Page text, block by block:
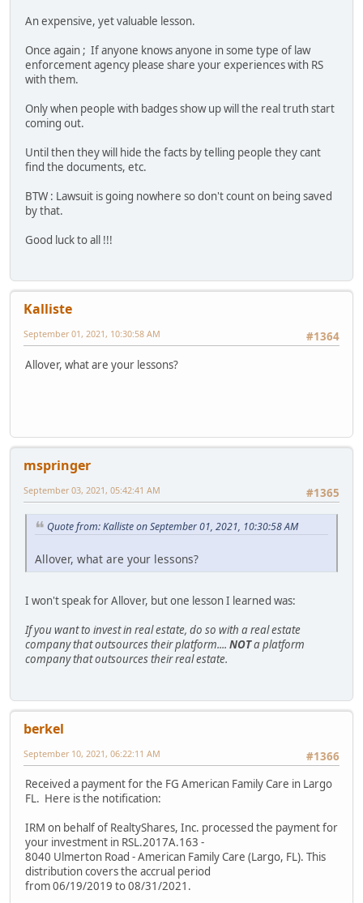
An expensive, yet valuable lesson.
Once again ; If anyone knows anyone in some type of law
enforcement agency please share your experiences with RS
with them.
Only when people with badges show up will the real truth start
coming out.
Until then they will hide the facts by telling people they cant
find the documents, etc.
BTW : Lawsuit is going nowhere so don't count on being saved
by that.
Good luck to all !!!
Kalliste
#1364
September 01, 2021, 10:30:58 AM
Allover, what are your lessons?
mspringer
#1365
September 03, 2021, 05:42:41 AM
Quote from: Kalliste on September 01, 2021, 10:30:58 AM
Allover, what are your lessons?
I won't speak for Allover, but one lesson I learned was:
If you want to invest in real estate, do so with a real estate
company that outsources their platform.... NOTa platform
company that outsources their real estate.
berkel
#1366
September 10, 2021, 06:22:11 AM
Received a payment for the FG American Family Care in Largo
FL. Here is the notification:
IRM on behalf of RealtyShares, Inc. processed the payment for
your investment in RSL.2017A.163 -
8040 Ulmerton Road - American Family Care (Largo, FL). This
distribution covers the accrual period
from 06/19/2019 to 08/31/2021.